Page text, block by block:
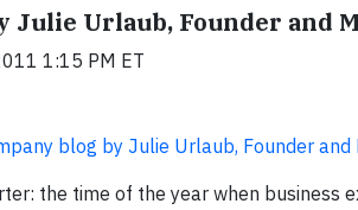
Julie Urlaub, Founder and
1:15 PM ET
blog by Julie Urlaub, Founder
the time of the year when business